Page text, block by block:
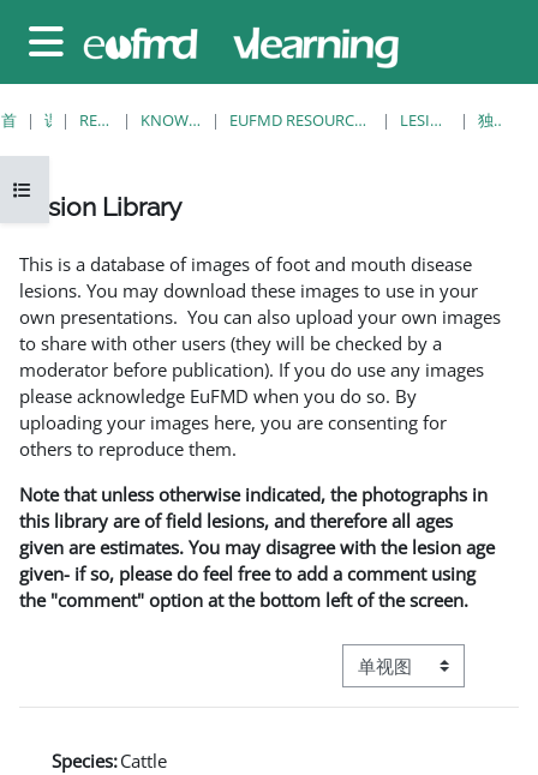
停靠面板
打开课程索引
课程 RESOURCES KNOWLEDGE BANK EUFMD RESOURCES: CLINICAL DIAGNOSIS LESION LIBRARY 独立视图
Lesion Library
This is a database of images of foot and mouth disease
lesions. You may download these images to use in your
own presentations. You can also upload your own images
to share with other users (they will be checked by a
moderator before publication). If you do use any images
please acknowledge EuFMD when you do so. By
uploading your images here, you are consenting for
others to reproduce them.
Note that unless otherwise indicated, the photographs in
this library are of field lesions, and therefore all ages
given are estimates. You may disagree with the lesion age
given- if so, please do feel free to add a comment using
the "comment" option at the bottom left of the screen.
视图模式三级导航
Species:Cattle